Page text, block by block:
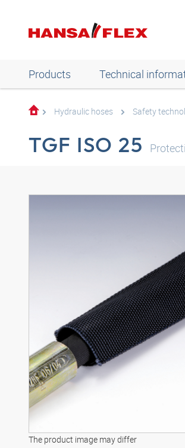
Products Technical
Hydraulic hoses Safety
TGF ISO 25
The product image may differ